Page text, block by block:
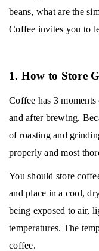
beans, what are the
Coffee invites you to
1. How to Store
Coffee has 3
and after brewing.
of roasting and
properly and most
You should store
and place in a cool,
being exposed to air,
temperatures. The
coffee.